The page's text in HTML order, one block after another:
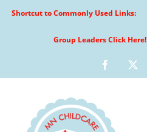
Shortcut to Commonly Used Links:
Group Leaders Click Here!
Facebook